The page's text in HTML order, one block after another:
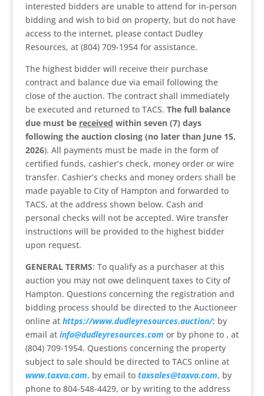
interested bidders are unable to attend for in-person
bidding and wish to bid on property, but do not have
access to the internet, please contact Dudley
Resources, at (804) 709-1954 for assistance.
The highest bidder will receive their purchase
contract and balance due via email following the
close of the auction. The contract shall immediately
be executed and returned to TACS. The full balance
due must be received within seven (7) days
following the auction closing (no later than June 15,
2026). All payments must be made in the form of
certified funds, cashier’s check, money order or wire
transfer. Cashier’s checks and money orders shall be
made payable to City of Hampton and forwarded to
TACS, at the address shown below. Cash and
personal checks will not be accepted. Wire transfer
instructions will be provided to the highest bidder
upon request.
GENERAL TERMS: To qualify as a purchaser at this
auction you may not owe delinquent taxes to City of
Hampton. Questions concerning the registration and
bidding process should be directed to the Auctioneer
online at https://www.dudleyresources.auction/; by
email at info@dudleyresources.com or by phone to , at
(804) 709-1954. Questions concerning the property
subject to sale should be directed to TACS online at
www.taxva.com, by email to taxsales@taxva.com, by
phone to 804-548-4429, or by writing to the address